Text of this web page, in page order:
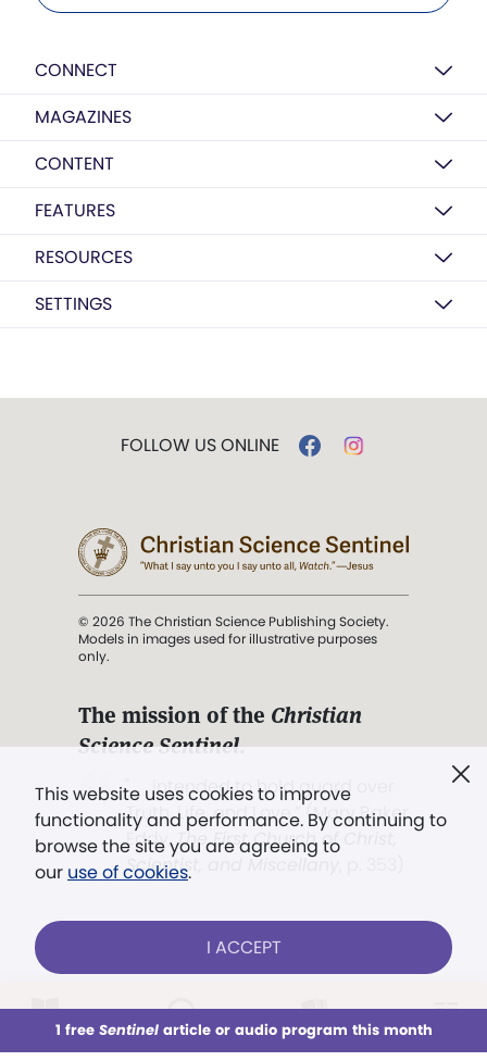
This week All Audio Issues Sections
CONNECT
MAGAZINES
CONTENT
FEATURES
RESOURCES
SETTINGS
This website uses cookies to improve
functionality and performance. By continuing to
browse the site you are agreeing to
our use of cookies.
I ACCEPT
1 free Sentinelarticle or audio program this month
FOLLOW US ONLINE
© 2026 The Christian Science Publishing Society.
Models in images used for illustrative purposes
only.
The mission of the Christian
Science Sentinel.
". . . intended to hold guard over
Truth, Life, and Love.” (Mary Baker
Eddy,The First Church of Christ,
Scientist, and Miscellany
Already a subscriber? LOG IN